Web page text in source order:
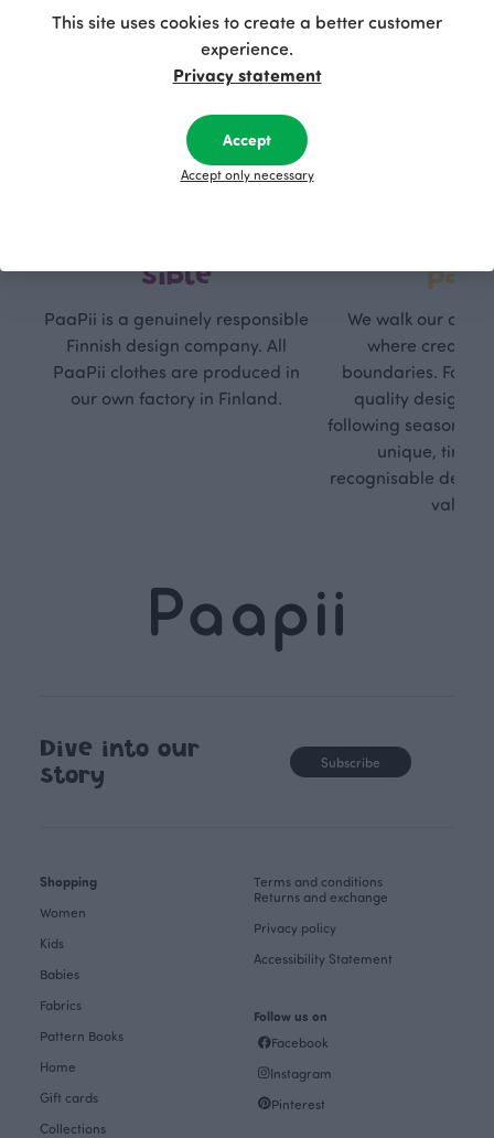
sible
PaaPii is a genuinely responsible
Finnish design company. All
PaaPii clothes are produced in
our own factory in Finland.
path
We walk our own
where
boundaries. For
quality design is
following seasonal
unique,
recognisable
values.
Dive into our
story
Subscribe
Shopping
Women
Kids
Babies
Fabrics
Pattern Books
Home
Gift cards
Collections
Terms and conditions
Returns and exchange
Privacy policy
Accessibility Statement
Follow us on
Facebook
Instagram
Pinterest
This site uses cookies to create a better customer
experience.
Privacy statement
Accept
Accept only necessary